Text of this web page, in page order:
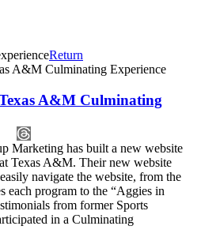
Return
A&M Culminating
Marketing has built a new website
Texas A&M. Their new website
navigate the website, from the
each program to the “Aggies in
from former Sports
in a Culminating